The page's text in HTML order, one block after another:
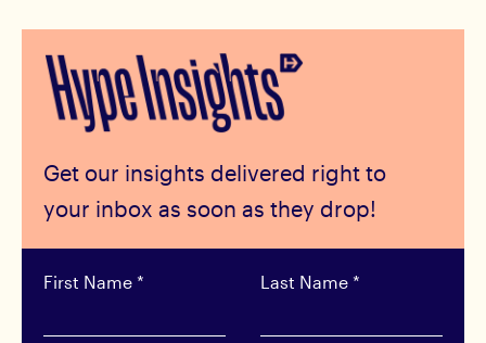
Get our insights delivered right to
your inbox as soon as they drop!
First Name * Last Name *